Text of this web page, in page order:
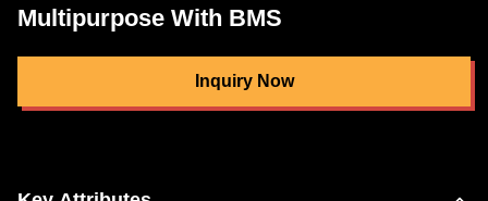
Multipurpose With BMS
Inquiry Now